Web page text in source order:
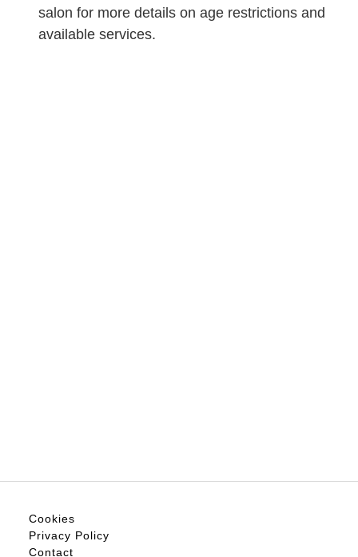
salon for more details on age restrictions and
available services.
Cookies
Privacy Policy
Contact